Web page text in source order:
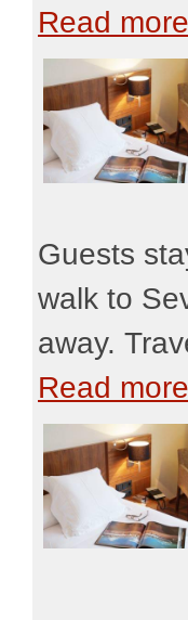
Read more
Guests
walk to
away.
Read more